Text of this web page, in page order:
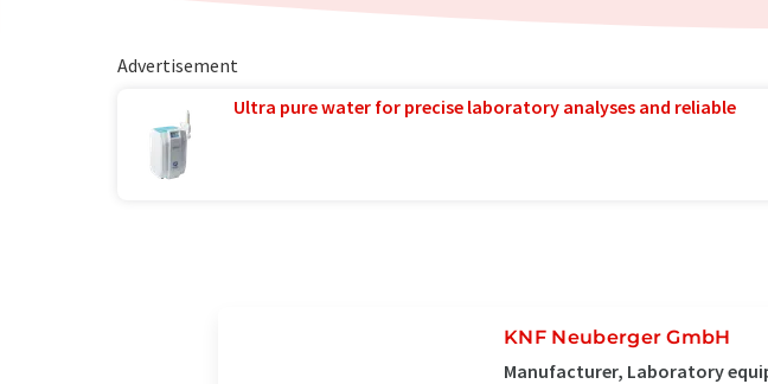
Advertisement
Ultra pure water for precise laboratory analyses and reliable
KNF Neuberger GmbH
Manufacturer, Laboratory